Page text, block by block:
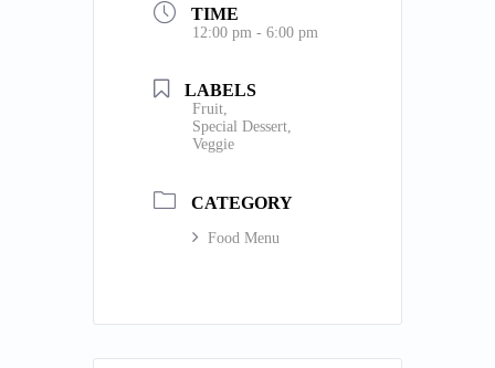
TIME
12:00 pm - 6:00 pm
LABELS
Fruit,
Special Dessert,
Veggie
CATEGORY
Food Menu